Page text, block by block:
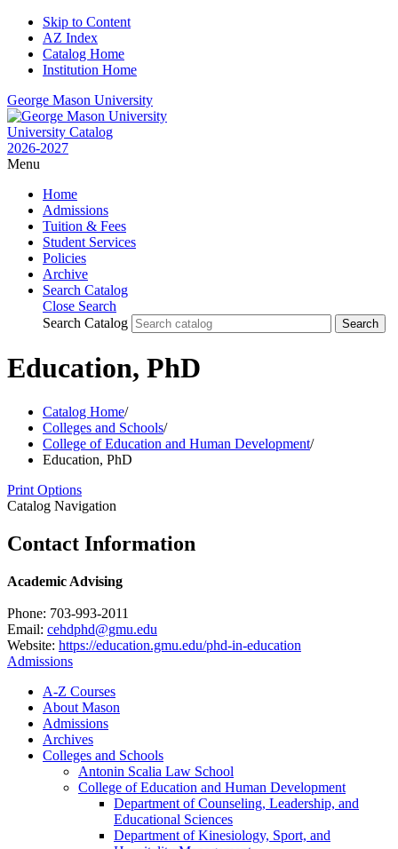
Skip to Content
AZ Index
Catalog Home
Institution Home
George Mason University
University Catalog
2026-2027
Menu
Home
Admissions
Tuition & Fees
Student Services
Policies
Archive
Search Catalog
Close Search
Search Catalog
Education, PhD
Catalog Home/
Colleges and Schools/
College of Education and Human Development/
Education, PhD
Print Options
Catalog Navigation
Contact Information
Academic Advising
Phone: 703-993-2011
Email: cehdphd@gmu.edu
Website: https://education.gmu.edu/phd-in-education
Admissions
A-​Z Courses
About Mason
Admissions
Archives
Colleges and Schools
Antonin Scalia Law School
College of Education and Human Development
Department of Counseling, Leadership, and
Educational Sciences
Department of Kinesiology, Sport, and